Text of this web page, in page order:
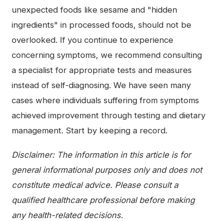
unexpected foods like sesame and "hidden
ingredients" in processed foods, should not be
overlooked. If you continue to experience
concerning symptoms, we recommend consulting
a specialist for appropriate tests and measures
instead of self-diagnosing. We have seen many
cases where individuals suffering from symptoms
achieved improvement through testing and dietary
management. Start by keeping a record.
Disclaimer: The information in this article is for
general informational purposes only and does not
constitute medical advice. Please consult a
qualified healthcare professional before making
any health-related decisions.